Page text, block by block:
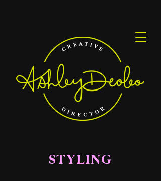
STYLING